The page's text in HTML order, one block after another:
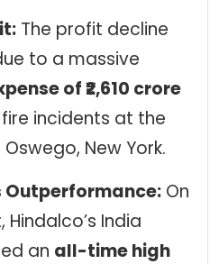
The profit decline
to a massive
of ₹2,610 crore
incidents at the
New York.
Outperformance: On
India
an all-time high